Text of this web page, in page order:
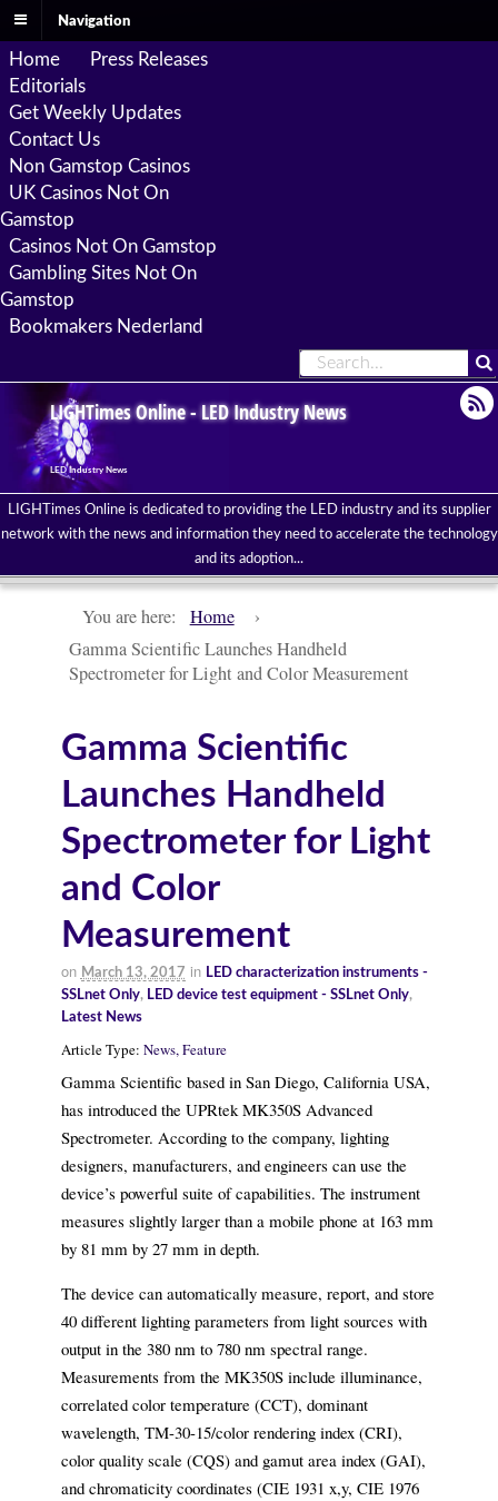
Navigation
Home
Press Releases
Editorials
Get Weekly Updates
Contact Us
Non Gamstop Casinos
UK Casinos Not On
Gamstop
Casinos Not On Gamstop
Gambling Sites Not On
Gamstop
Bookmakers Nederland
LIGHTimes Online - LED Industry News
LED Industry News
LIGHTimes Online is dedicated to providing the LED industry and its supplier
network with the news and information they need to accelerate the technology
and its adoption...
You are here: Home
›
Gamma Scientific Launches Handheld
Spectrometer for Light and Color Measurement
Gamma Scientific
Launches Handheld
Spectrometer for Light
and Color
Measurement
on March 13, 2017 in LED characterization instruments -
SSLnet Only, LED device test equipment - SSLnet Only,
Latest News
Article Type: News,Feature
Gamma Scientific based in San Diego, California USA,
has introduced the UPRtek MK350S Advanced
Spectrometer. According to the company, lighting
designers, manufacturers, and engineers can use the
device’s powerful suite of capabilities. The instrument
measures slightly larger than a mobile phone at 163 mm
by 81 mm by 27 mm in depth.
The device can automatically measure, report, and store
40 different lighting parameters from light sources with
output in the 380 nm to 780 nm spectral range.
Measurements from the MK350S include illuminance,
correlated color temperature (CCT), dominant
wavelength, TM-30-15/color rendering index (CRI),
color quality scale (CQS) and gamut area index (GAI),
and chromaticity coordinates (CIE 1931 x,y, CIE 1976